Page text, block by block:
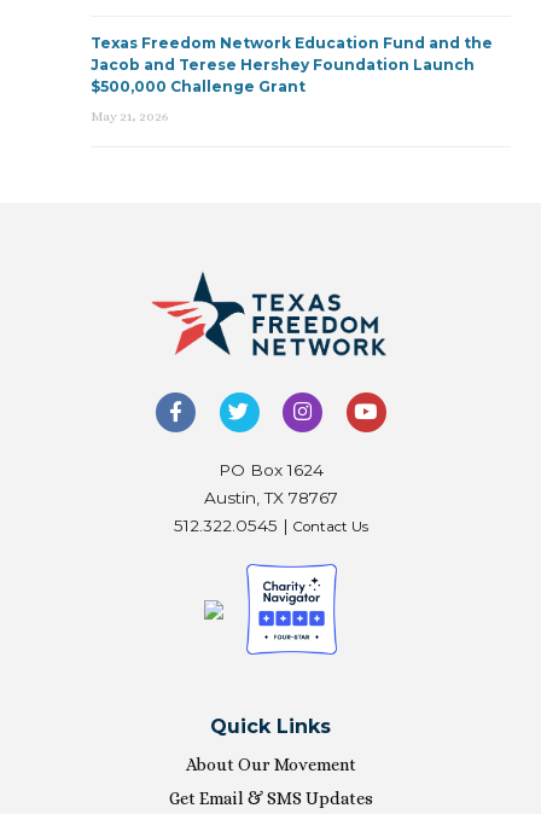
Texas Freedom Network Education Fund and the
Jacob and Terese Hershey Foundation Launch
$500,000 Challenge Grant
May 21, 2026
PO Box 1624
Austin, TX 78767
512.322.0545 | Contact Us
Quick Links
About Our Movement
Get Email & SMS Updates